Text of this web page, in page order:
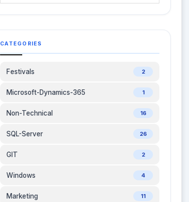
CATEGORIES
Festivals 2
Microsoft-Dynamics-365 1
Non-Technical 16
SQL-Server 26
GIT 2
Windows 4
Marketing 11